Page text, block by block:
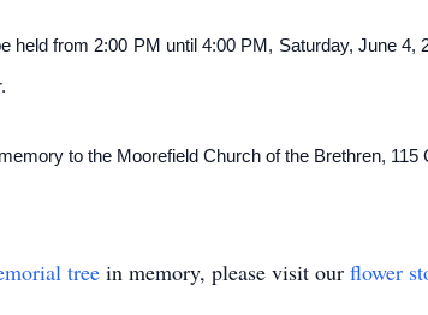
held from 2:00 PM until 4:00 PM, Saturday, June
to the Moorefield Church of the Brethren, 115
tree in memory, please visit our flower